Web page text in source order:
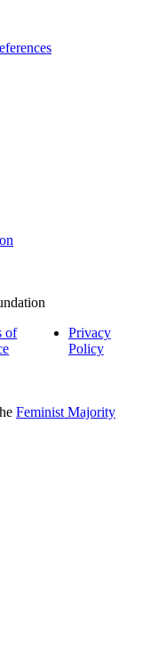
of
Privacy
Policy
Feminist Majority